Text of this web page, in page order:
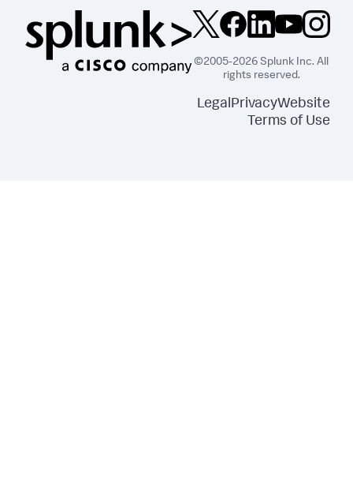
©2005-2026 Splunk Inc. All
rights reserved.
LegalPrivacyWebsite
Terms of Use